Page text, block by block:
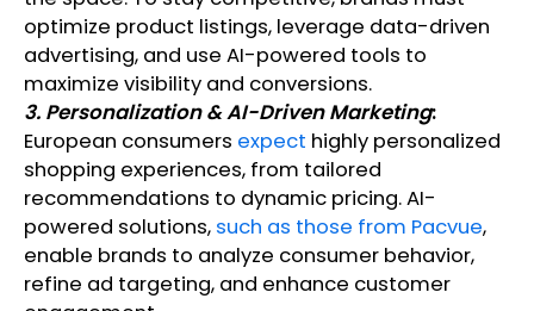
optimize product listings, leverage data-driven
advertising, and use AI-powered tools to
maximize visibility and conversions.
3. Personalization & AI-Driven Marketing:
European consumers expect highly personalized
shopping experiences, from tailored
recommendations to dynamic pricing. AI-
powered solutions, such as those from Pacvue,
enable brands to analyze consumer behavior,
refine ad targeting, and enhance customer